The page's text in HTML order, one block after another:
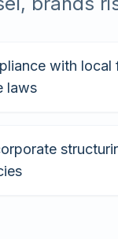
with local
laws